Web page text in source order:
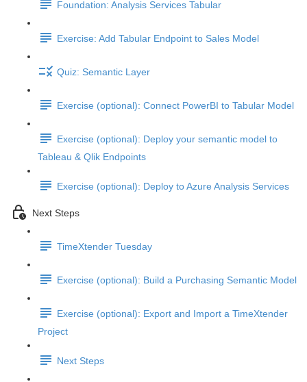
Foundation: Analysis Services Tabular
Exercise: Add Tabular Endpoint to Sales Model
Quiz: Semantic Layer
Exercise (optional): Connect PowerBI to Tabular Model
Exercise (optional): Deploy your semantic model to
Tableau & Qlik Endpoints
Exercise (optional): Deploy to Azure Analysis Services
Next Steps
TimeXtender Tuesday
Exercise (optional): Build a Purchasing Semantic Model
Exercise (optional): Export and Import a TimeXtender
Project
Next Steps